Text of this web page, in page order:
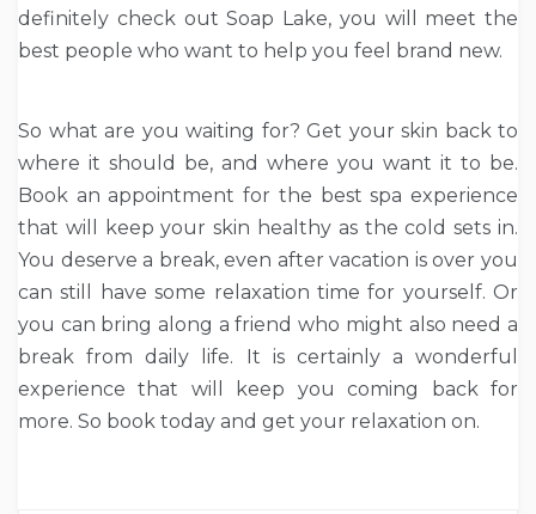
definitely check out Soap Lake, you will meet the
best people who want to help you feel brand new.
So what are you waiting for? Get your skin back to
where it should be, and where you want it to be.
Book an appointment for the best spa experience
that will keep your skin healthy as the cold sets in.
You deserve a break, even after vacation is over you
can still have some relaxation time for yourself. Or
you can bring along a friend who might also need a
break from daily life. It is certainly a wonderful
experience that will keep you coming back for
more. So book today and get your relaxation on.